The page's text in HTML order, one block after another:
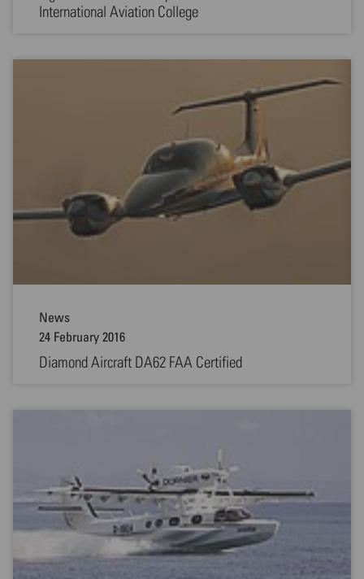
International Aviation College
News
24 February 2016
Diamond Aircraft DA62 FAA Certified